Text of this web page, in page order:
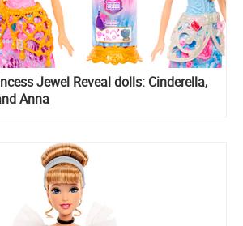
Jewel Reveal dolls: Cinderella,
Anna